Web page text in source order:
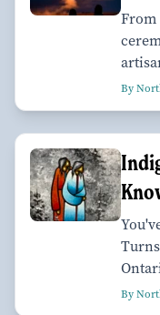
From
By
By